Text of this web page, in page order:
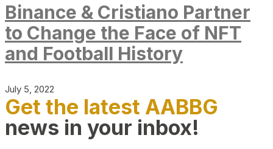
Binance & Cristiano Partner
to Change the Face of NFT
and Football History
July 5, 2022
Get the latest AABBG
news in your inbox!